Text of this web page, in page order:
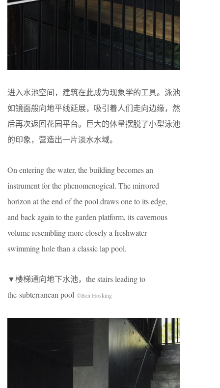
进入水池空间，建筑在此成为现象学的工具。泳池
如镜面般向地平线延展，吸引着人们走向边缘，然
后再次返回花园平台。巨大的体量摆脱了小型泳池
的印象，营造出一片淡水水域。
On entering the water, the building becomes an
instrument for the phenomenogical. The mirrored
horizon at the end of the pool draws one to its edge,
and back again to the garden platform, its cavernous
volume resembling more closely a freshwater
swimming hole than a classic lap pool.
▼楼梯通向地下水池，the stairs leading to
the subterranean pool ©Ben Hosking